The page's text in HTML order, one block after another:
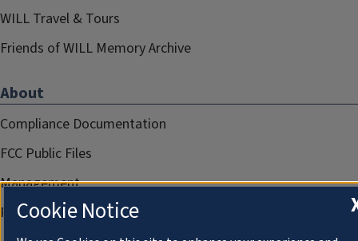
WILL Travel & Tours
Friends of WILL Memory Archive
About
Compliance Documentation
FCC Public Files
Management
Privacy Notice
Cookie Notice